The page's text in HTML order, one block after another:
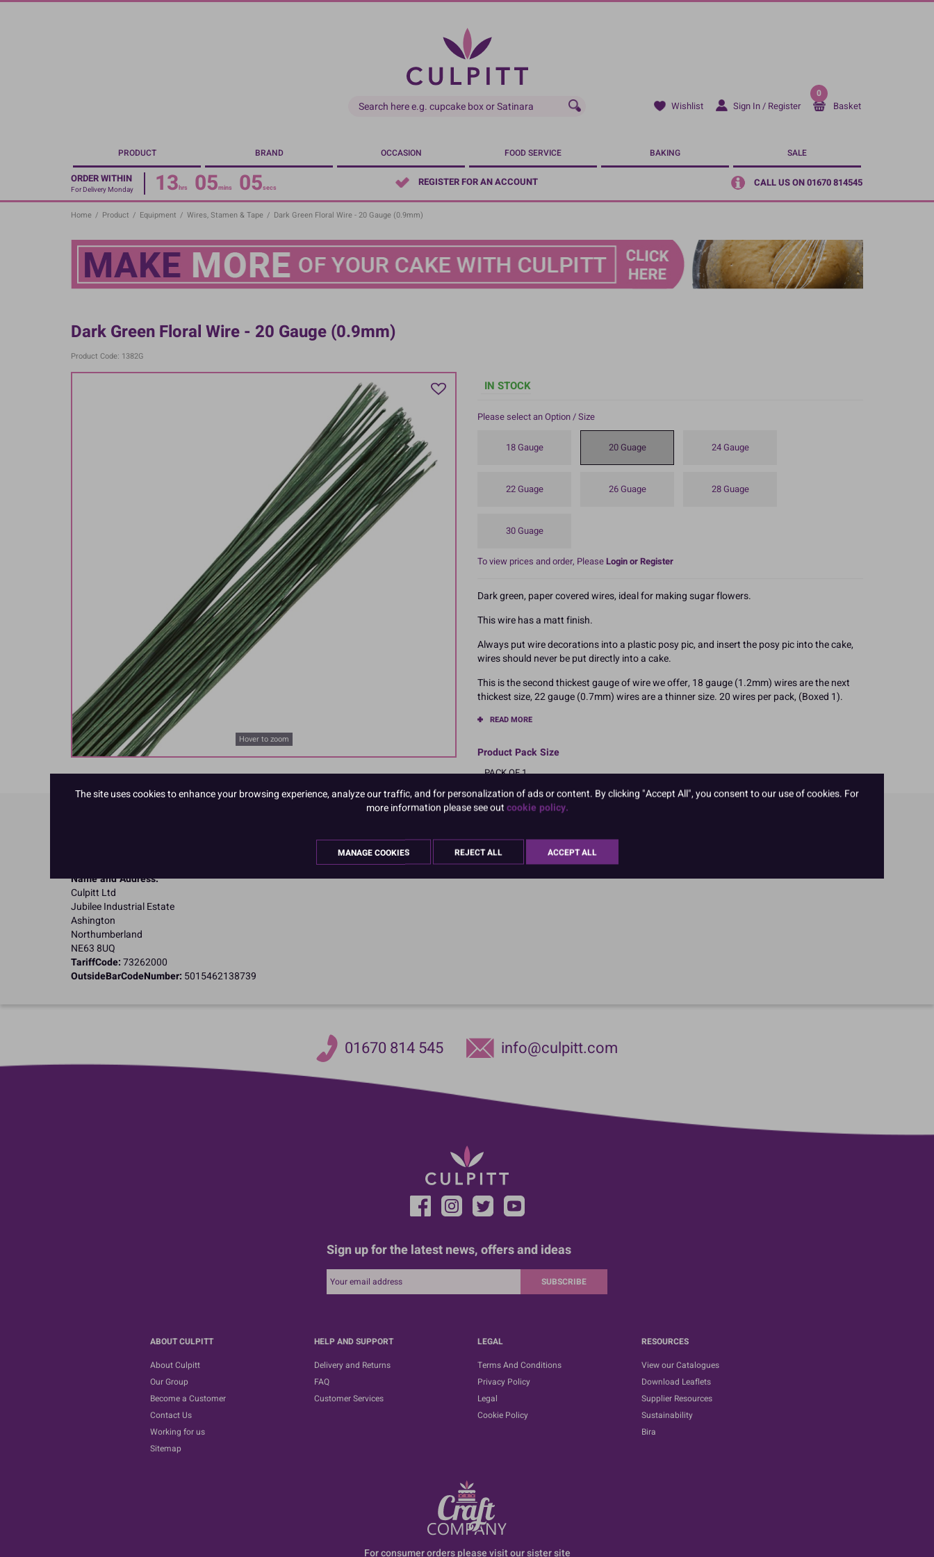
Skip
Wishlist Sign In / Register
0
Basket
PRODUCT BRAND OCCASION FOOD SERVICE BAKING SALE
ORDER WITHIN
For Delivery Monday 13hrs 05mins 05secs REGISTER FOR AN ACCOUNT CALL US ON 01670 814545
Home / Product / Equipment / Wires, Stamen & Tape / Dark Green Floral Wire - 20 Gauge (0.9mm)
Dark Green Floral Wire - 20 Gauge (0.9mm)
Product Code: 1382G
Hover to zoom
IN STOCK
Please select an Option / Size
18 Gauge 20 Guage 24 Gauge
22 Guage 26 Guage 28 Guage
30 Guage
To view prices and order, PleaseLogin or Register
Dark green, paper covered wires, ideal for making sugar flowers.
This wire has a matt finish.
Always put wire decorations into a plastic posy pic, and insert the posy pic into the cake,
wires should never be put directly into a cake.
This is the second thickest gauge of wire we offer, 18 gauge (1.2mm) wires are the next
thickest size, 22 gauge (0.7mm) wires are a thinner size. 20 wires per pack, (Boxed 1).
READ MORE
Product Pack Size
PACK OF 1
Name and Address:
Culpitt Ltd
Jubilee Industrial Estate
Ashington
Northumberland
NE63 8UQ
TariffCode:73262000
OutsideBarCodeNumber: 5015462138739
01670 814 545 info@culpitt.com
Sign up for the latest news, offers and ideas
SUBSCRIBE
ABOUT CULPITT
About Culpitt
Our Group
Become a Customer
Contact Us
Working for us
Sitemap
HELP AND SUPPORT
Delivery and Returns
FAQ
Customer Services
LEGAL
Terms And Conditions
Privacy Policy
Legal
Cookie Policy
RESOURCES
View our Catalogues
Download Leaflets
Supplier Resources
Sustainability
Bira
For consumer orders please visit our sister site
The site uses cookies to enhance your browsing experience, analyze our traffic, and for personalization of ads or content. By clicking "Accept All", you consent to our use of cookies. For
more information please see outcookie policy.
MANAGE COOKIES REJECT ALL ACCEPT ALL